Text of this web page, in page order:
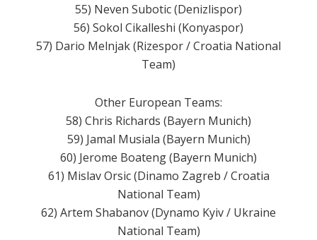
55) Neven Subotic (Denizlispor)
56) Sokol Cikalleshi (Konyaspor)
57) Dario Melnjak (Rizespor / Croatia National
Team)
Other European Teams:
58) Chris Richards (Bayern Munich)
59) Jamal Musiala (Bayern Munich)
60) Jerome Boateng (Bayern Munich)
61) Mislav Orsic (Dinamo Zagreb / ​​Croatia
National Team)
62) Artem Shabanov (Dynamo Kyiv / Ukraine
National Team)